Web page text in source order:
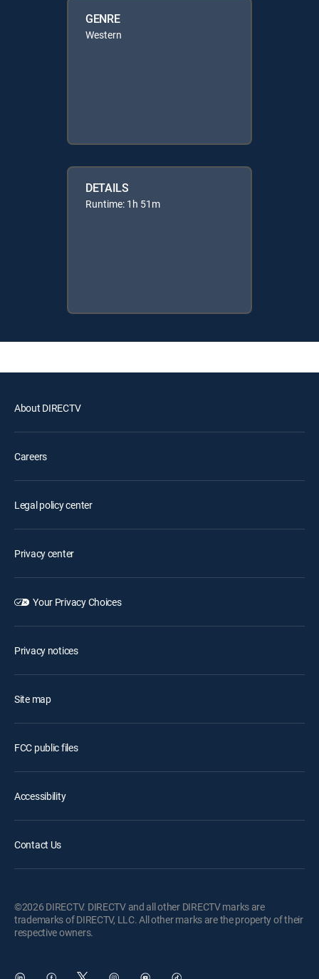
GENRE
Western
DETAILS
Runtime: 1h 51m
About DIRECTV
Careers
Legal policy center
Privacy center
Your Privacy Choices
Privacy notices
Site map
FCC public files
Accessibility
Contact Us
©2026 DIRECTV. DIRECTV and all other DIRECTV marks are
trademarks of DIRECTV, LLC. All other marks are the property of their
respective owners.